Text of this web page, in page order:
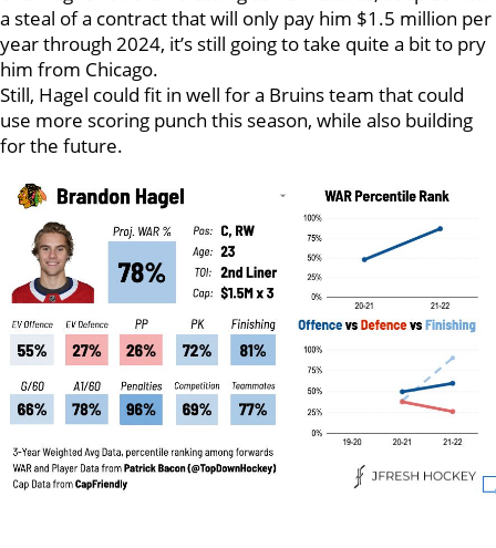
a steal of a contract that will only pay him $1.5 million per
year through 2024, it’s still going to take quite a bit to pry
him from Chicago.
Still, Hagel could fit in well for a Bruins team that could
use more scoring punch this season, while also building
for the future.